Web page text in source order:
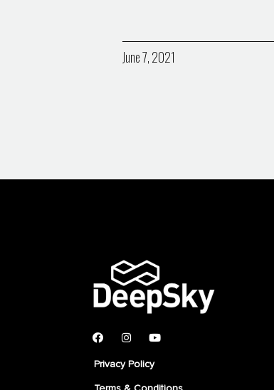
June 7, 2021
Privacy Policy